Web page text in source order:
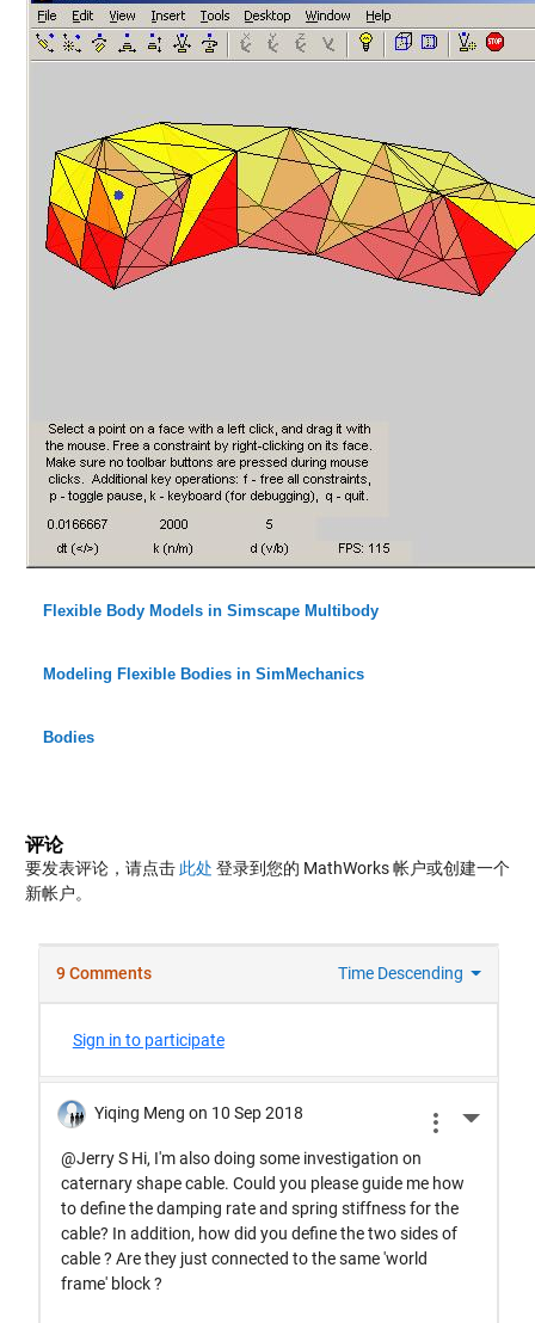
Flexible Body Models in Simscape Multibody
Modeling Flexible Bodies in SimMechanics
Bodies
评论
要发表评论，请点击 此处 登录到您的 MathWorks 帐户或创建一个
新帐户。